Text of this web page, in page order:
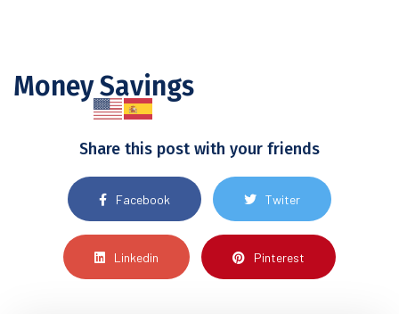
Money Savings
Share this post with your friends
Facebook Twiter
Linkedin Pinterest